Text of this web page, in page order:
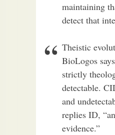
maintaining
detect that
Theistic
BioLogos
strictly
detectable.
and
replies ID,
evidence.”